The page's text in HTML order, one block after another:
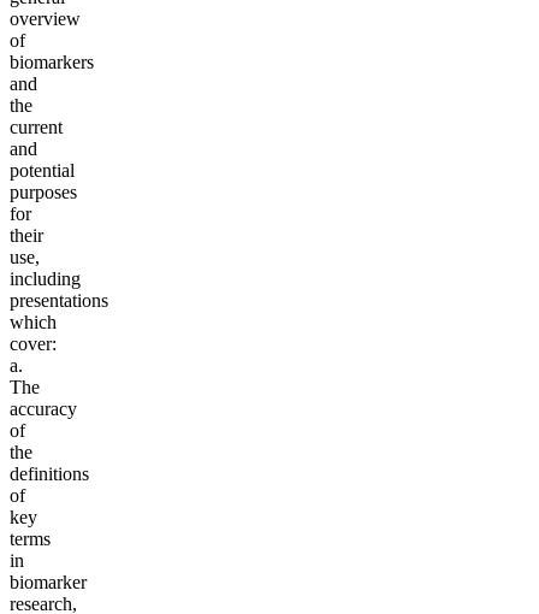
overview
of
biomarkers
and
the
current
and
potential
purposes
for
their
use,
including
presentations
which
cover:
a.
The
accuracy
of
the
definitions
of
key
terms
in
biomarker
research,